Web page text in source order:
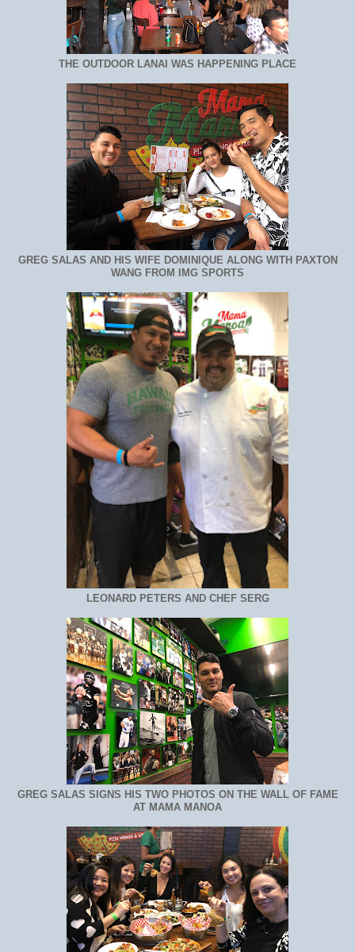
THE OUTDOOR LANAI WAS HAPPENING PLACE
GREG SALAS AND HIS WIFE DOMINIQUE ALONG WITH PAXTON
WANG FROM IMG SPORTS
LEONARD PETERS AND CHEF SERG
GREG SALAS SIGNS HIS TWO PHOTOS ON THE WALL OF FAME
AT MAMA MANOA